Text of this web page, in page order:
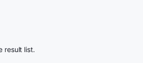
result list.